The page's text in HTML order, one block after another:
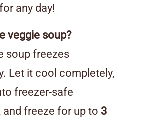
any day!
veggie soup?
soup freezes
Let it cool completely,
freezer-safe
and freeze for up to 3